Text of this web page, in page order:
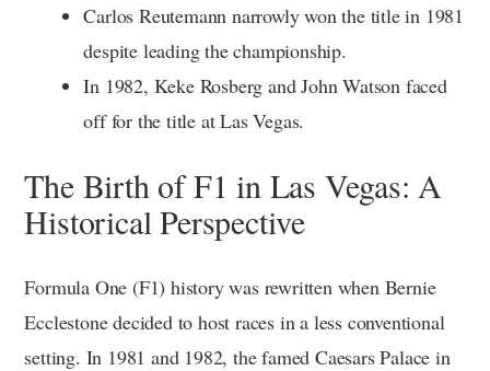
Carlos Reutemann narrowly won the title in 1981
despite leading the championship.
In 1982, Keke Rosberg and John Watson faced
off for the title at Las Vegas.
The Birth of F1 in Las Vegas: A
Historical Perspective
Formula One (F1) history was rewritten when Bernie
Ecclestone decided to host races in a less conventional
setting. In 1981 and 1982, the famed Caesars Palace in